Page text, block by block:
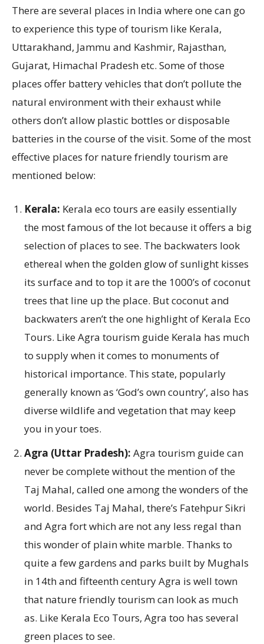
There are several places in India where one can go
to experience this type of tourism like Kerala,
Uttarakhand, Jammu and Kashmir, Rajasthan,
Gujarat, Himachal Pradesh etc. Some of those
places offer battery vehicles that don’t pollute the
natural environment with their exhaust while
others don’t allow plastic bottles or disposable
batteries in the course of the visit. Some of the most
effective places for nature friendly tourism are
mentioned below:
Kerala: Kerala eco tours are easily essentially
the most famous of the lot because it offers a big
selection of places to see. The backwaters look
ethereal when the golden glow of sunlight kisses
its surface and to top it are the 1000’s of coconut
trees that line up the place. But coconut and
backwaters aren’t the one highlight of Kerala Eco
Tours. Like Agra tourism guide Kerala has much
to supply when it comes to monuments of
historical importance. This state, popularly
generally known as ‘God’s own country’, also has
diverse wildlife and vegetation that may keep
you in your toes.
Agra (Uttar Pradesh): Agra tourism guide can
never be complete without the mention of the
Taj Mahal, called one among the wonders of the
world. Besides Taj Mahal, there’s Fatehpur Sikri
and Agra fort which are not any less regal than
this wonder of plain white marble. Thanks to
quite a few gardens and parks built by Mughals
in 14th and fifteenth century Agra is well town
that nature friendly tourism can look as much
as. Like Kerala Eco Tours, Agra too has several
green places to see.